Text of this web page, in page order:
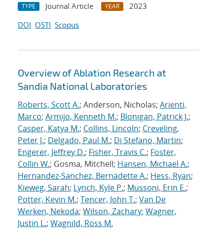
TYPE Journal Article YEAR
2023
DOI OSTI Scopus
Overview of Ablation Research at
Sandia National Laboratories
Roberts, Scott A.; Anderson, Nicholas; Arienti,
Marco; Armijo, Kenneth M.; Blonigan, Patrick J.;
Casper, Katya M.; Collins, Lincoln; Creveling,
Peter J.; Delgado, Paul M.; Di Stefano, Martin;
Engerer, Jeffrey D.; Fisher, Travis C.; Foster,
Collin W.; Gosma, Mitchell; Hansen, Michael A.;
Hernandez-Sanchez, Bernadette A.; Hess, Ryan;
Kieweg, Sarah; Lynch, Kyle P.; Mussoni, Erin E.;
Potter, Kevin M.; Tencer, John T.; Van De
Werken, Nekoda; Wilson, Zachary; Wagner,
Justin L.; Wagnild, Ross M.